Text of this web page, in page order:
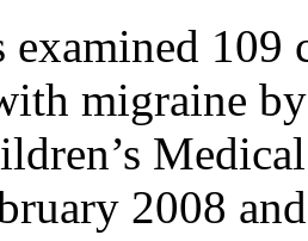
examined
migraine
2008